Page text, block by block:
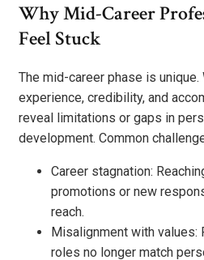
Why Mid-Career
Feel Stuck
The mid-career phase is
experience, credibility, and
reveal limitations or gaps in
development. Common
Career stagnation:
promotions or new
reach.
Misalignment with values:
roles no longer match